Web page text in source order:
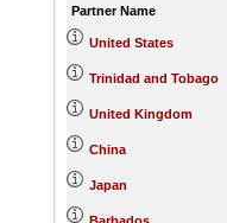
Partner Name
United States
Trinidad and Tobago
United Kingdom
China
Japan